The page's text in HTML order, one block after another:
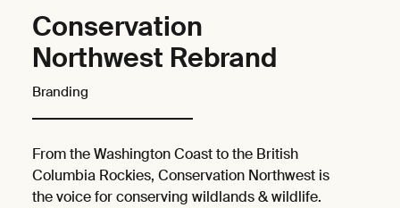
Conservation
Northwest Rebrand
Branding
From the Washington Coast to the British
Columbia Rockies, Conservation Northwest is
the voice for conserving wildlands & wildlife.